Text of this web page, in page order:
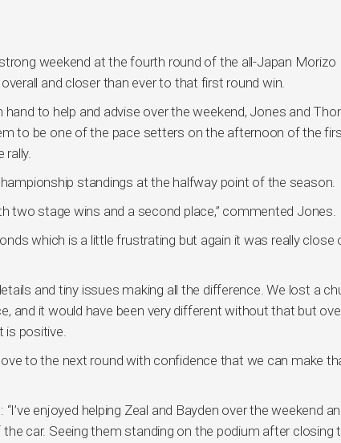
weekend at the fourth round of the all-Japan Morizo
and closer than ever to that first round win.
to help and advise over the weekend, Jones and
to be one of the pace setters on the afternoon of the
rally.
standings at the halfway point of the season.
two stage wins and a second place,” commented Jones.
which is a little frustrating but again it was really close
and tiny issues making all the difference. We lost a
and it would have been very different without that but
is positive.
to the next round with confidence that we can make
enjoyed helping Zeal and Bayden over the weekend
car. Seeing them standing on the podium after closing